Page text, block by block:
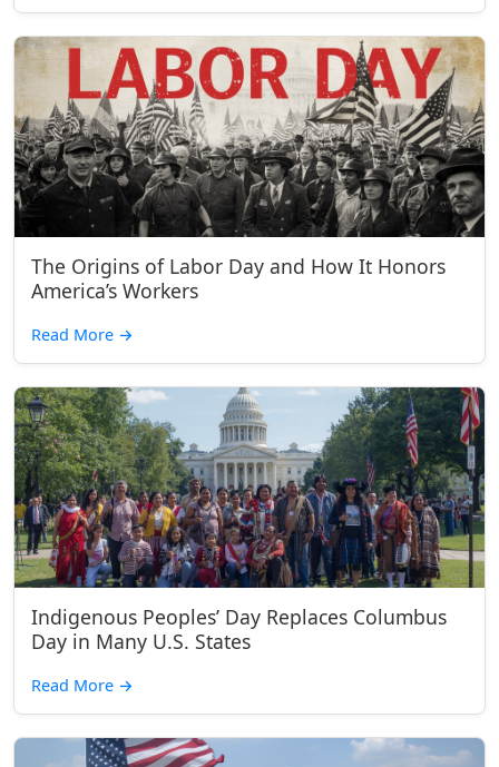
The Origins of Labor Day and How It Honors
America’s Workers
Read More →
Indigenous Peoples’ Day Replaces Columbus
Day in Many U.S. States
Read More →